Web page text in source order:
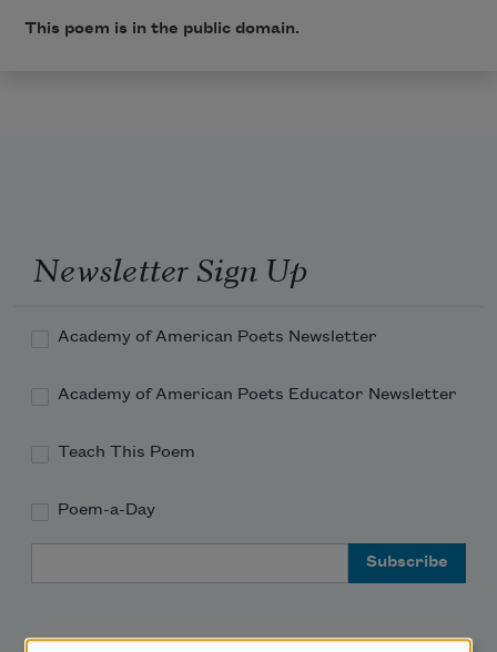
This poem is in the public domain.
Newsletter Sign Up
Academy of American Poets Newsletter
Academy of American Poets Educator Newsletter
Teach This Poem
Poem-a-Day